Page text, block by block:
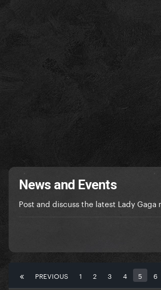
News and Events
Post and discuss the latest Lady
PREVIOUS 1 2 3 4 5 6